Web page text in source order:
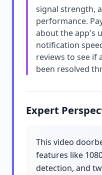
signal strength,
performance.
about the app's
notification
reviews to see if
been resolved
Expert
This video
features like
detection, and